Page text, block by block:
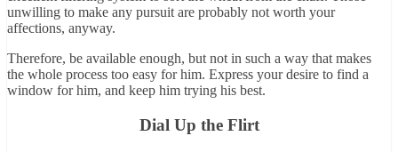
unwilling to make any pursuit are probably not worth your
affections, anyway.
Therefore, be available enough, but not in such a way that makes
the whole process too easy for him. Express your desire to find a
window for him, and keep him trying his best.
Dial Up the Flirt